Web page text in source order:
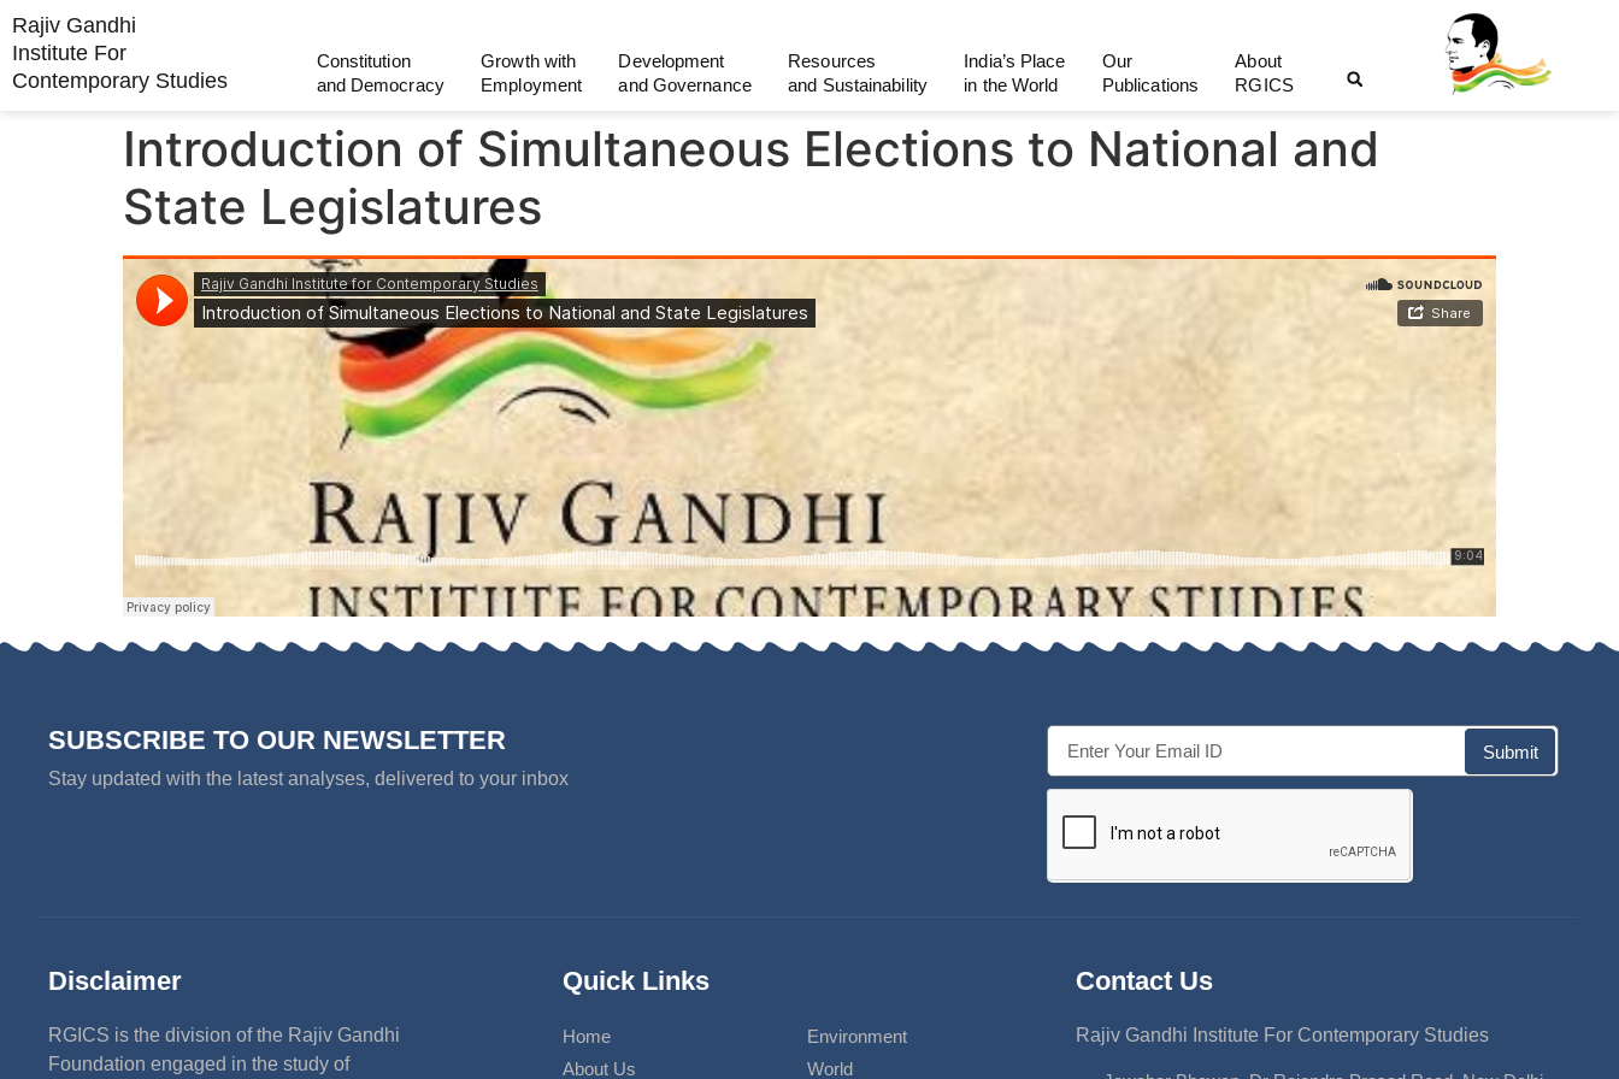
Rajiv Gandhi
Institute For
Contemporary Studies
Constitution
and Democracy
Growth with
Employment
Development
and Governance
Resources
and Sustainability
India’s Place
in the World
Our
Publications
About
RGICS
Introduction of Simultaneous Elections to National and
State Legislatures
SUBSCRIBE TO OUR NEWSLETTER
Stay updated with the latest analyses, delivered to your inbox
Submit
Disclaimer
RGICS is the division of the Rajiv Gandhi
Foundation engaged in the study of
Quick Links
Home
About Us
Environment
World
Contact Us
Rajiv Gandhi Institute For Contemporary Studies